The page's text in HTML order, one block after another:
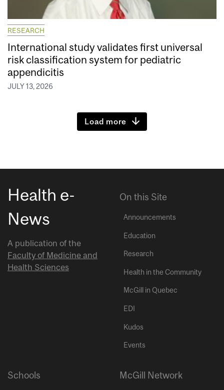
RESEARCH
International study validates first universal
risk classification system for pediatric
appendicitis
JULY 13, 2026
Load more
Health e-
News
A publication of the
Faculty of Medicine and
Health Sciences
On this Site
Announcements
Education
Research
Health in the Community
McGill in Quebec
EDI
Kudos
Events
Schools McGill Network